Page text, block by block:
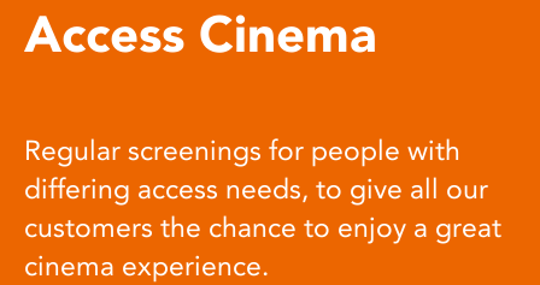
Access Cinema
Regular screenings for people with
differing access needs, to give all our
customers the chance to enjoy a great
cinema experience.